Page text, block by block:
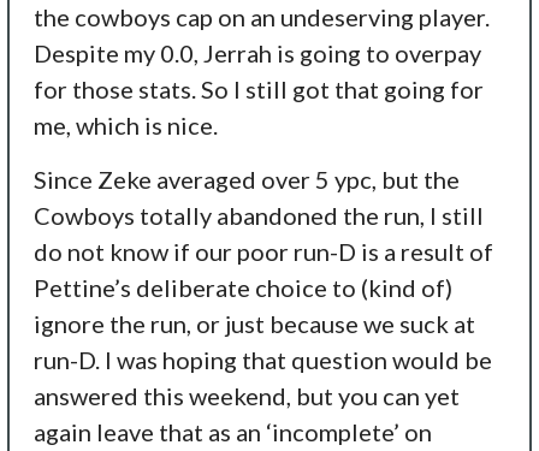
the cowboys cap on an undeserving player.
Despite my 0.0, Jerrah is going to overpay
for those stats. So I still got that going for
me, which is nice.
Since Zeke averaged over 5 ypc, but the
Cowboys totally abandoned the run, I still
do not know if our poor run-D is a result of
Pettine’s deliberate choice to (kind of)
ignore the run, or just because we suck at
run-D. I was hoping that question would be
answered this weekend, but you can yet
again leave that as an ‘incomplete’ on